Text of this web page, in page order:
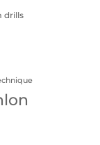
drills